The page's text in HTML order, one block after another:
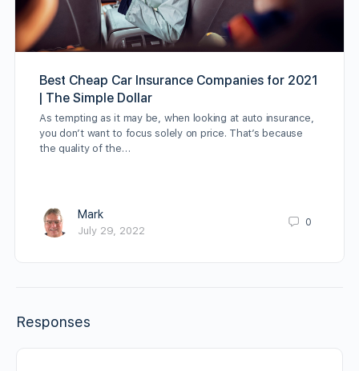
Best Cheap Car Insurance Companies for 2021
| The Simple Dollar
As tempting as it may be, when looking at auto insurance,
you don’t want to focus solely on price. That’s because
the quality of the…
Mark
July 29, 2022
0
Responses